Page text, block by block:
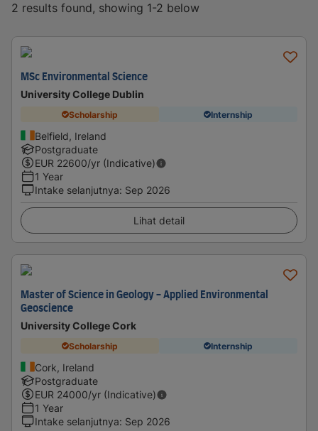
2 results found, showing 1-2 below
MSc Environmental Science
University College Dublin
Scholarship Internship
Belfield, Ireland
Postgraduate
EUR 22600/yr (Indicative)
1 Year
Intake selanjutnya: Sep 2026
Lihat detail
Master of Science in Geology - Applied Environmental
Geoscience
University College Cork
Scholarship Internship
Cork, Ireland
Postgraduate
EUR 24000/yr (Indicative)
1 Year
Intake selanjutnya: Sep 2026